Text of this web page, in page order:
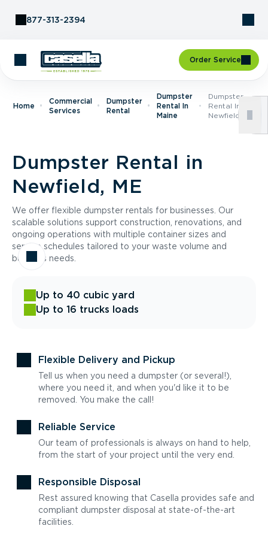
877-313-2394
Order Service
Home
Commercial
Services
Dumpster
Rental
Dumpster
Rental In
Maine
Dumpster
Rental In
Newfield, ME
Dumpster Rental in
Newfield, ME
We offer flexible dumpster rentals for businesses. Our
scalable solutions support construction, renovations, and
ongoing operations with multiple container sizes and
service schedules tailored to your waste volume and
business needs.
Up to 40 cubic yard
Up to 16 trucks loads
Flexible Delivery and Pickup
Tell us when you need a dumpster (or several!),
where you need it, and when you'd like it to be
removed. You make the call!
Reliable Service
Our team of professionals is always on hand to help,
from the start of your project until the very end.
Responsible Disposal
Rest assured knowing that Casella provides safe and
compliant dumpster disposal at state-of-the-art
facilities.